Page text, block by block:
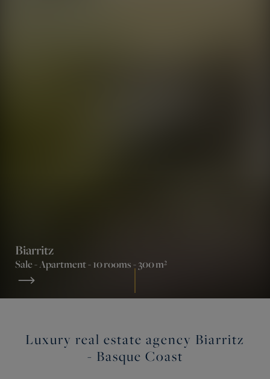
Biarritz
Sale -Apartment- 10 rooms - 300 m²
Luxury real estate agency Biarritz
- Basque Coast